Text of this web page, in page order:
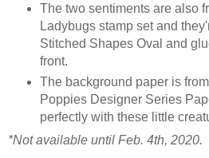
The two sentiments are also
Ladybugs stamp set and
Stitched Shapes Oval and
front.
The background paper is
Poppies Designer Series
perfectly with these little
*Not available until Feb. 4th, 2020.